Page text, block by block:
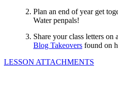
Plan an end of year get
Water penpals!
Share your class letters on
Blog Takeovers found on
LESSON ATTACHMENTS